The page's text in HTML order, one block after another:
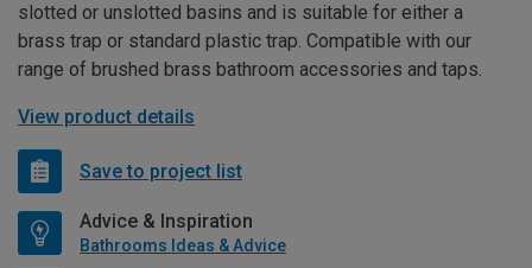
slotted or unslotted basins and is suitable for either a
brass trap or standard plastic trap. Compatible with our
range of brushed brass bathroom accessories and taps.
View product details
Save to project list
Advice & Inspiration
Bathrooms Ideas & Advice